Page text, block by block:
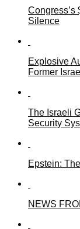
Congress’s
Silence
Explosive
Former
The Israeli
Security
Epstein:
NEWS